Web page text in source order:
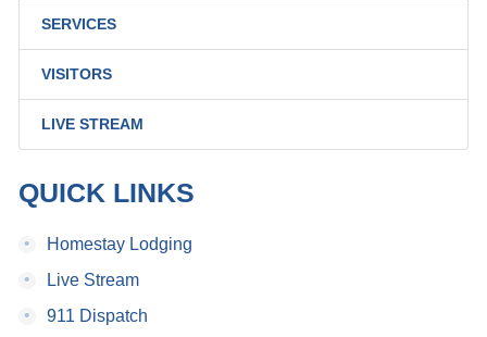
SERVICES
VISITORS
LIVE STREAM
QUICK LINKS
•
Homestay Lodging
•
Live Stream
•
911 Dispatch